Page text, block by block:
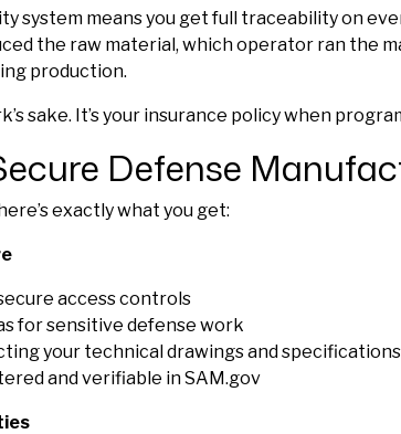
system means you get full traceability on
the raw material, which operator ran the
production.
sake. It’s your insurance policy when
Defense
exactly what you get:
access controls
for sensitive defense work
your technical drawings and specifications
and verifiable in SAM.gov